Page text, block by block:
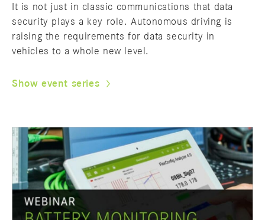
It is not just in classic communications that data
security plays a key role. Autonomous driving is
raising the requirements for data security in
vehicles to a whole new level.
Show event series